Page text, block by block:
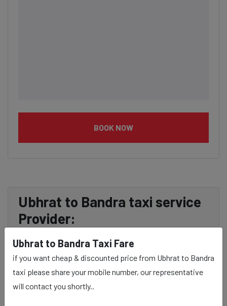
BOOK NOW
Ubhrat to Bandra taxi service
Provider:
Our Ubhrat to Bandra cab fares are influenced by factors
such as the type of taxi (standard, premium, or luxury),
the time of day (day or night rates), and any toll charges
or additional services requested. Many taxi services
Ubhrat to Bandra Taxi Fare
if you want cheap & discounted price from Ubhrat to Bandra
taxi please share your mobile number, our representative
will contact you shortly..